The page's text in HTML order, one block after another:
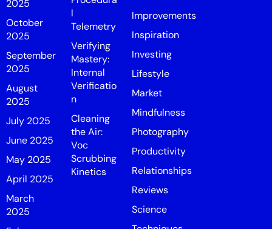
2025
October
2025
September
2025
August
2025
July 2025
June 2025
May 2025
April 2025
March
2025
l
Telemetry
Verifying
Mastery:
Internal
Verificatio
n
Cleaning
the Air:
Voc
Scrubbing
Kinetics
Improvements
Inspiration
Investing
Lifestyle
Market
Mindfulness
Photography
Productivity
Relationships
Reviews
Science